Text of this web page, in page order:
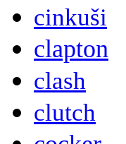
cinkuši
clapton
clash
clutch